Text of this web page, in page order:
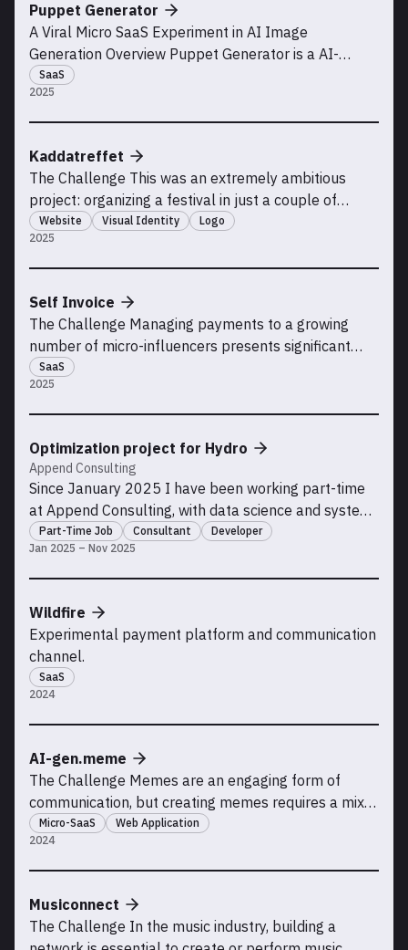
2025
Puppet Generator
A Viral Micro SaaS Experiment in AI Image
Generation Overview Puppet Generator is a AI-
powered SaaS tool I built that lets users generate
puppet-style characters from photos. This was both
a technical and marketing experiment: could I build
APIs, w
SaaS
2025
Kaddatreffet
The Challenge This was an extremely ambitious
project: organizing a festival in just a couple of
months. The organizers wanted me to create a
website and a simple visual identity for this high-risk
initiative so that students could register for the event
Website Visual Identity Logo
2025
Self Invoice
The Challenge Managing payments to a growing
number of micro-influencers presents significant
logistical and compliance challenges. Many
influencers lack formal business entities, making it
challenging for companies to receive proper invoices
process of
SaaS
Jan 2025 – Nov 2025
Optimization project for Hydro
Append Consulting
Since January 2025 I have been working part-time
at Append Consulting, with data science and system
development on an optimization project for Hydro
Aluminium AS.
Part-Time Job Consultant Developer
2024
Wildfire
Experimental payment platform and communication
channel.
SaaS
2024
AI-gen.meme
The Challenge Memes are an engaging form of
communication, but creating memes requires a mix
of creativity, image editing skills, and the right tools.
There may be an opportunity to simplify this process
using AI by automating the entire workflow: from
Micro-SaaS Web Application
Musiconnect
The Challenge In the music industry, building a